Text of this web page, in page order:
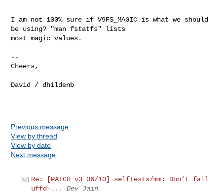
I am not 100% sure if V9FS_MAGIC is what we should
be using? "man fstatfs" lists
most magic values.
--
Cheers,
David / dhildenb
Previous message
View by thread
View by date
Next message
Re: [PATCH v3 06/10] selftests/mm: Don't fail
uffd-...
Dev Jain